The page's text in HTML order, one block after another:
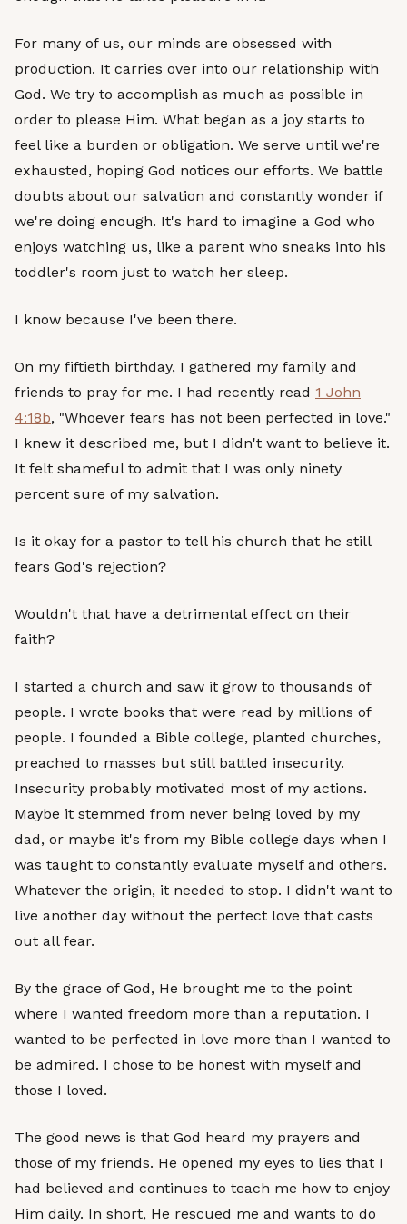
For many of us, our minds are obsessed with
production. It carries over into our relationship with
God. We try to accomplish as much as possible in
order to please Him. What began as a joy starts to
feel like a burden or obligation. We serve until we're
exhausted, hoping God notices our efforts. We battle
doubts about our salvation and constantly wonder if
we're doing enough. It's hard to imagine a God who
enjoys watching us, like a parent who sneaks into his
toddler's room just to watch her sleep.
I know because I've been there.
On my fiftieth birthday, I gathered my family and
friends to pray for me. I had recently read 1 John
4:18b, "Whoever fears has not been perfected in love."
I knew it described me, but I didn't want to believe it.
It felt shameful to admit that I was only ninety
percent sure of my salvation.
Is it okay for a pastor to tell his church that he still
fears God's rejection?
Wouldn't that have a detrimental effect on their
faith?
I started a church and saw it grow to thousands of
people. I wrote books that were read by millions of
people. I founded a Bible college, planted churches,
preached to masses but still battled insecurity.
Insecurity probably motivated most of my actions.
Maybe it stemmed from never being loved by my
dad, or maybe it's from my Bible college days when I
was taught to constantly evaluate myself and others.
Whatever the origin, it needed to stop. I didn't want to
live another day without the perfect love that casts
out all fear.
By the grace of God, He brought me to the point
where I wanted freedom more than a reputation. I
wanted to be perfected in love more than I wanted to
be admired. I chose to be honest with myself and
those I loved.
The good news is that God heard my prayers and
those of my friends. He opened my eyes to lies that I
had believed and continues to teach me how to enjoy
Him daily. In short, He rescued me and wants to do